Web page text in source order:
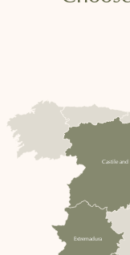
Extremadura
Castile and